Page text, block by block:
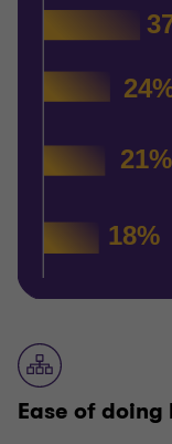
Ease of doing